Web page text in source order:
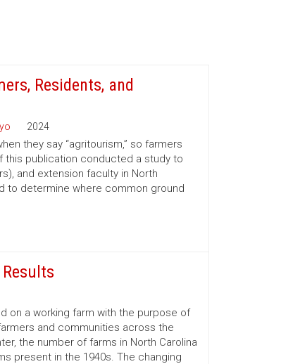
Residents, and
2024
they say “agritourism,” so farmers
this publication conducted a study to
and extension faculty in North
to determine where common ground
on a working farm with the purpose of
and communities across the
the number of farms in North Carolina
present in the 1940s. The changing